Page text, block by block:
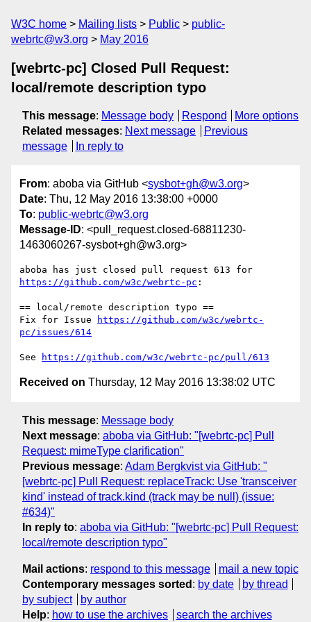
W3C home Mailing lists Public
public-
webrtc@w3.org
May 2016
[webrtc-pc] Closed Pull Request:
local/remote description typo
This message: Message body Respond
More options
Related messages: Next message
Previous
message
In reply to
From: aboba via GitHub <sysbot+gh@w3.org>
Date: Thu, 12 May 2016 13:38:00 +0000
To: public-webrtc@w3.org
Message-ID: <pull_request.closed-68811230-
1463060267-sysbot+gh@w3.org>
https://github.com/w3c/webrtc-pc :
== local/remote description typo ==
Fix for Issue
https://github.com/w3c/webrtc-
pc/issues/614
See https://github.com/w3c/webrtc-pc/pull/613
Received on Thursday, 12 May 2016 13:38:02 UTC
This message: Message body
Next message: aboba via GitHub: "[webrtc-pc] Pull
Request: mimeType clarification"
Previous message: Adam Bergkvist via GitHub: "
[webrtc-pc] Pull Request: replaceTrack: Use 'transceiver
kind' instead of track.kind (track may be null) (issue:
#634)"
In reply to: aboba via GitHub: "[webrtc-pc] Pull Request:
local/remote description typo"
Mail actions: respond to this message
mail a new topic
Contemporary messages sorted : by date
by thread
by subject
by author
Help: how to use the archives search the archives